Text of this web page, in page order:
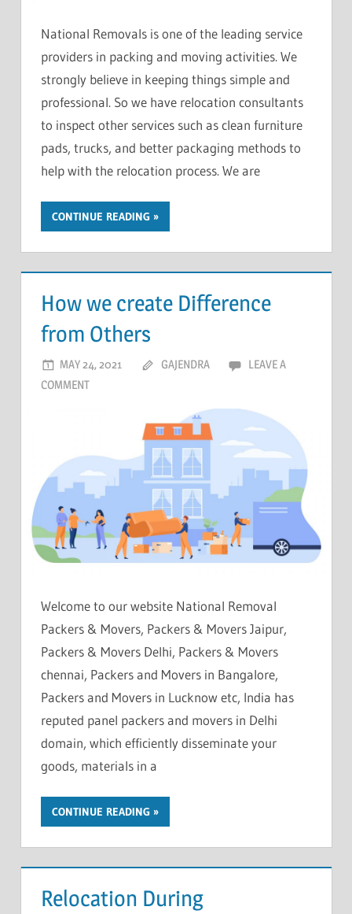
National Removals is one of the leading service
providers in packing and moving activities. We
strongly believe in keeping things simple and
professional. So we have relocation consultants
to inspect other services such as clean furniture
pads, trucks, and better packaging methods to
help with the relocation process. We are
CONTINUE READING
How we create Difference
from Others
MAY 24, 2021 GAJENDRA
LEAVE A
COMMENT
Welcome to our website National Removal
Packers & Movers, Packers & Movers Jaipur,
Packers & Movers Delhi, Packers & Movers
chennai, Packers and Movers in Bangalore,
Packers and Movers in Lucknow etc, India has
reputed panel packers and movers in Delhi
domain, which efficiently disseminate your
goods, materials in a
CONTINUE READING
Relocation During